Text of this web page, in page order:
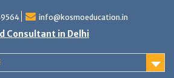
info@kosmoeducation.in
Consultant in Delhi